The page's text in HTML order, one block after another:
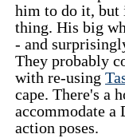
him to do it, but
thing. His big
- and
They probably
with re-using
cape. There's a
accommodate a
action poses.